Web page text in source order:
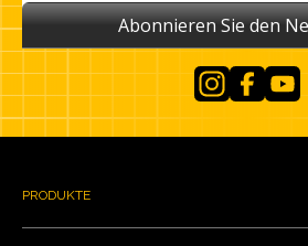
Abonnieren Sie den
PRODUKTE